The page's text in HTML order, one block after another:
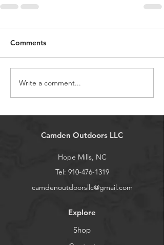
Comments
Write a comment...
Camden Outdoors LLC
Hope Mills, NC
Tel: 910-476-1319
camdenoutdoorsllc@gmail.com
Explore
Shop